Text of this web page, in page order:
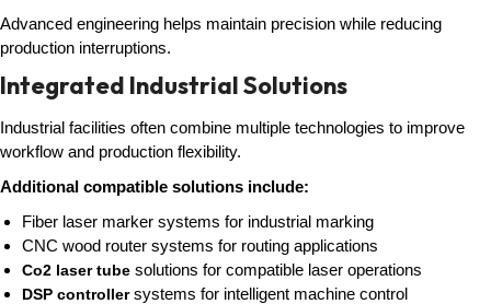
Advanced engineering helps maintain precision while reducing
production interruptions.
Integrated Industrial Solutions
Industrial facilities often combine multiple technologies to improve
workflow and production flexibility.
Additional compatible solutions include:
Fiber laser marker systems for industrial marking
CNC wood router systems for routing applications
Co2 laser tube solutions for compatible laser operations
DSP controllersystems for intelligent machine control